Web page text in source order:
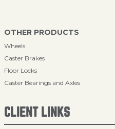
OTHER PRODUCTS
Wheels
Caster Brakes
Floor Locks
Caster Bearings and Axles
CLIENT LINKS